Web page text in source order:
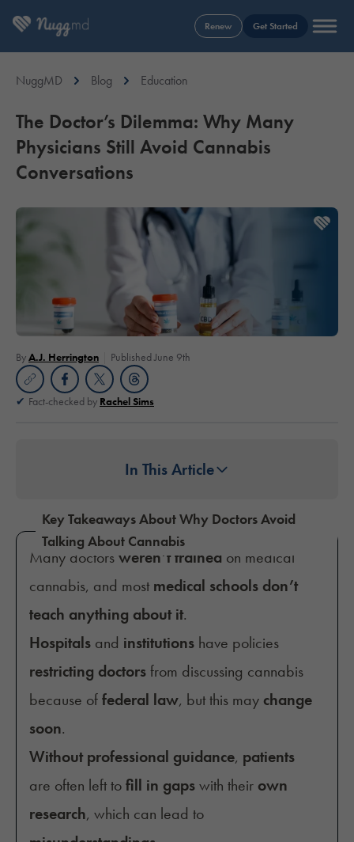
Renew Get Started
NuggMD Blog Education
The Doctor’s Dilemma: Why Many
Physicians Still Avoid Cannabis
Conversations
ByA.J. Herrington Published June 9th
Fact-checked by Rachel Sims
In This Article
Key Takeaways About Why Doctors Avoid
Talking About Cannabis
Many doctorsweren’t trained on medical
cannabis, and most medical schools don’t
teach anything about it.
Hospitals and institutions have policies
restricting doctorsfrom discussing cannabis
because offederal law, but this may change
soon.
Without professional guidance, patients
are often left tofill in gapswith their own
research, which can lead to